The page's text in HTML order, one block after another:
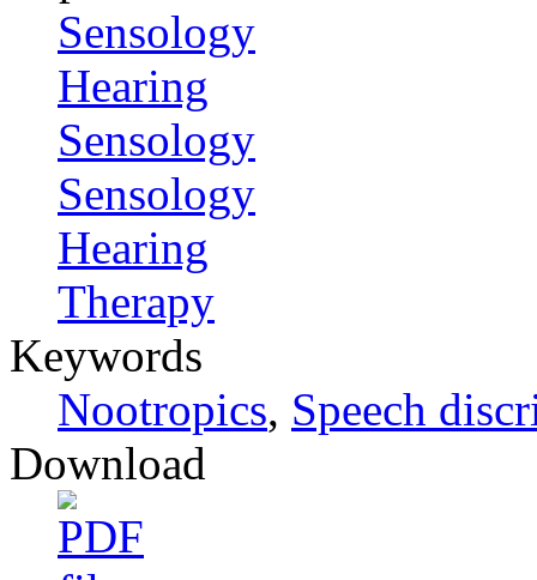
Sensology
Hearing
Sensology
Sensology
Hearing
Therapy
Keywords
Nootropics, Speech
Download